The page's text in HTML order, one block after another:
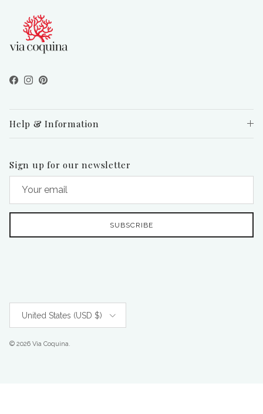
Facebook
Instagram
Pinterest
Help & Information
Sign up for our newsletter
SUBSCRIBE
United States (USD $)
© 2026 Via Coquina.